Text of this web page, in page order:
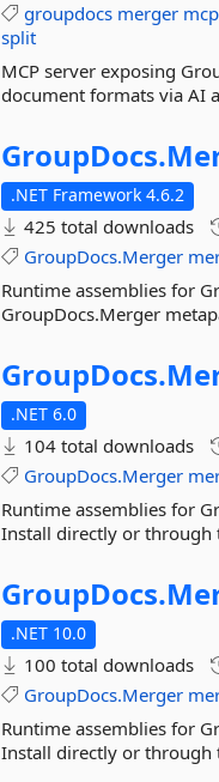
groupdocs merger mcp
split
MCP server exposing
document formats via AI
GroupDocs.
.NET Framework 4.6.2
425 total downloads
GroupDocs.Merger
Runtime assemblies for
GroupDocs.Merger
GroupDocs.
.NET 6.0
104 total downloads
GroupDocs.Merger
Runtime assemblies for
Install directly or through
GroupDocs.
.NET 10.0
100 total downloads
GroupDocs.Merger
Runtime assemblies for
Install directly or through